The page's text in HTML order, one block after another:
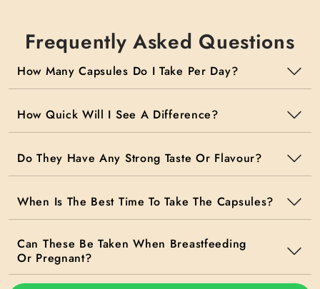
Frequently Asked Questions
How Many Capsules Do I Take Per Day?
How Quick Will I See A Difference?
Do They Have Any Strong Taste Or Flavour?
When Is The Best Time To Take The Capsules?
Can These Be Taken When Breastfeeding
Or Pregnant?